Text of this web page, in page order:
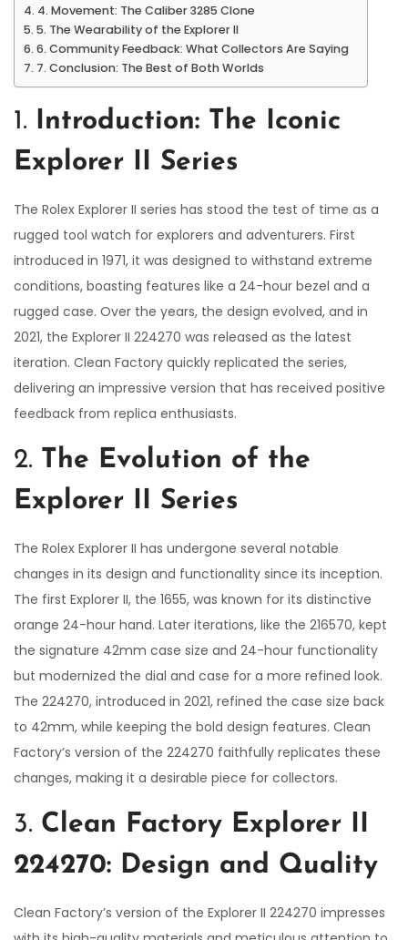
3
1
,
2
0
5
4. Movement: The Caliber 3285 Clone
5. The Wearability of the Explorer II
6. Community Feedback: What Collectors Are Saying
7. Conclusion: The Best of Both Worlds
1. Introduction: The Iconic
Explorer II Series
The Rolex Explorer II series has stood the test of time as a
rugged tool watch for explorers and adventurers. First
introduced in 1971, it was designed to withstand extreme
conditions, boasting features like a 24-hour bezel and a
rugged case. Over the years, the design evolved, and in
2021, the Explorer II 224270 was released as the latest
iteration. Clean Factory quickly replicated the series,
delivering an impressive version that has received positive
feedback from replica enthusiasts.
2. The Evolution of the
Explorer II Series
The Rolex Explorer II has undergone several notable
changes in its design and functionality since its inception.
The first Explorer II, the 1655, was known for its distinctive
orange 24-hour hand. Later iterations, like the 216570, kept
the signature 42mm case size and 24-hour functionality
but modernized the dial and case for a more refined look.
The 224270, introduced in 2021, refined the case size back
to 42mm, while keeping the bold design features. Clean
Factory’s version of the 224270 faithfully replicates these
changes, making it a desirable piece for collectors.
3. Clean Factory Explorer II
224270: Design and Quality
Clean Factory’s version of the Explorer II 224270 impresses